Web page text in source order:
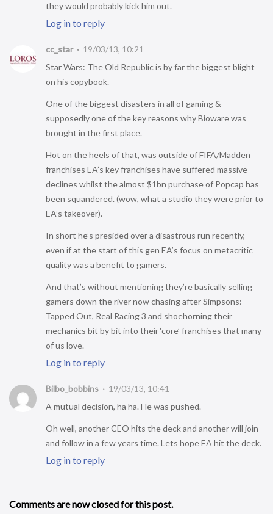
they would probably kick him out.
Log in to reply
cc_star
19/03/13, 10:21
Star Wars: The Old Republic is by far the biggest blight
on his copybook.
One of the biggest disasters in all of gaming &
supposedly one of the key reasons why Bioware was
brought in the first place.
Hot on the heels of that, was outside of FIFA/Madden
franchises EA’s key franchises have suffered massive
declines whilst the almost $1bn purchase of Popcap has
been squandered. (wow, what a studio they were prior to
EA’s takeover).
In short he’s presided over a disastrous run recently,
even if at the start of this gen EA’s focus on metacritic
quality was a benefit to gamers.
And that’s without mentioning they’re basically selling
gamers down the river now chasing after Simpsons:
Tapped Out, Real Racing 3 and shoehorning their
mechanics bit by bit into their ‘core’ franchises that many
of us love.
Log in to reply
Bilbo_bobbins
19/03/13, 10:41
A mutual decision, ha ha. He was pushed.
Oh well, another CEO hits the deck and another will join
and follow in a few years time. Lets hope EA hit the deck.
Log in to reply
Comments are now closed for this post.